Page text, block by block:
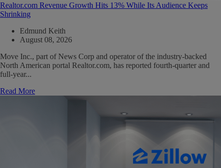
Realtor.com Revenue Growth Hits 13% While Its Audience Keeps
Shrinking
Edmund Keith
August 08, 2026
Move Inc., part of News Corp and operator of the industry-backed
North American portal Realtor.com, has reported fourth-quarter and
full-year...
Read More